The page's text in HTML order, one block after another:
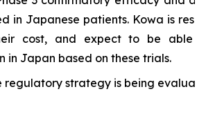
in Japanese patients. Kowa is
cost, and expect to be able
in Japan based on these trials.
regulatory strategy is being